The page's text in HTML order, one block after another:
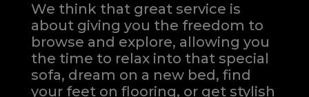
We think that great service is
about giving you the freedom to
browse and explore, allowing you
the time to relax into that special
sofa, dream on a new bed, find
your feet on flooring, or get stylish